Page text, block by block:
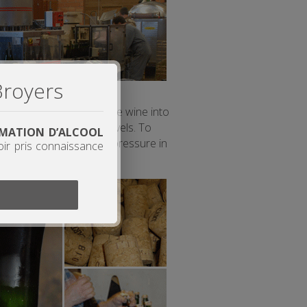
still present in the wine into
on the sugar levels. To
measure the pressure in
D’ALCOOL
pris connaissance